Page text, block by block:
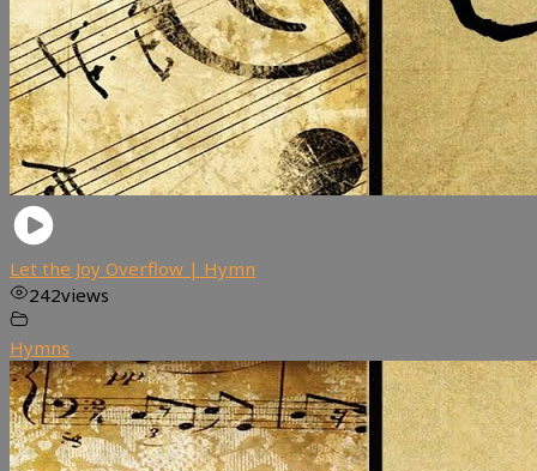
Let the Joy Overflow | Hymn
242views
Hymns